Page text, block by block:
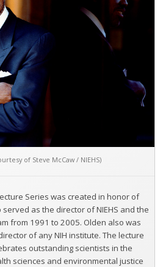
of Steve McCaw / NIEHS)
Series was created in honor of
as the director of NIEHS and the
from 1991 to 2005. Olden also was
of any NIH institute. The lecture
outstanding scientists in the
sciences and environmental justice